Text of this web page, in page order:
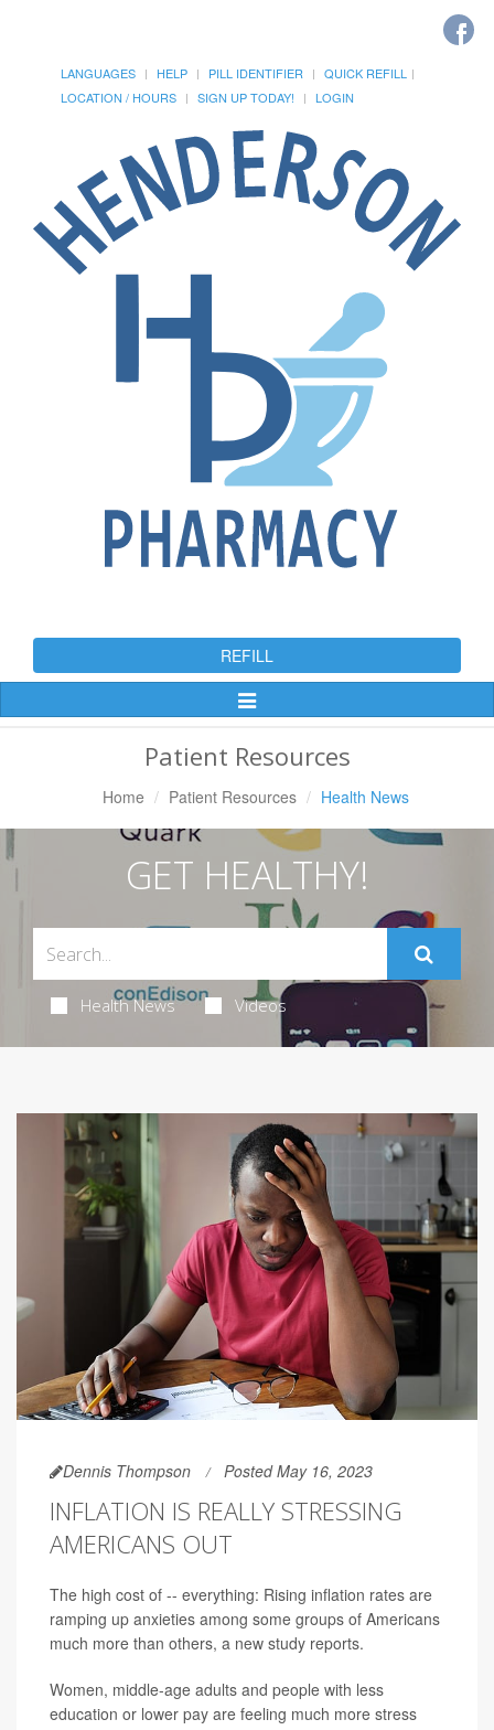
LANGUAGES HELP PILL IDENTIFIER
QUICK REFILL
LOCATION / HOURS
SIGN UP TODAY! LOGIN
REFILL
Toggle
Patient Resources
Home Patient Resources Health News
GET HEALTHY!
Health News Videos
Dennis Thompson Posted May 16, 2023
INFLATION IS REALLY STRESSING
AMERICANS OUT
The high cost of -- everything: Rising inflation rates are
ramping up anxieties among some groups of Americans
much more than others, a new study reports.
Women, middle-age adults and people with less
education or lower pay are feeling much more stress